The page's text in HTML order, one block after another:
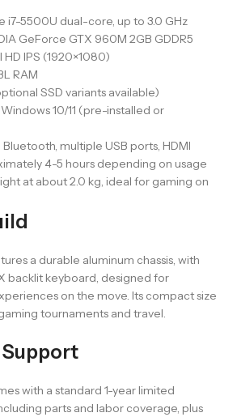
i7-5500U dual-core, up to 3.0 GHz
GeForce GTX 960M 2GB GDDR5
HD IPS (1920×1080)
RAM
SSD variants available)
Windows 10/11 (pre-installed or
Bluetooth, multiple USB ports, HDMI
4-5 hours depending on usage
at about 2.0 kg, ideal for gaming on
a durable aluminum chassis, with
backlit keyboard, designed for
on the move. Its compact size
tournaments and travel.
with a standard 1-year limited
parts and labor coverage, plus